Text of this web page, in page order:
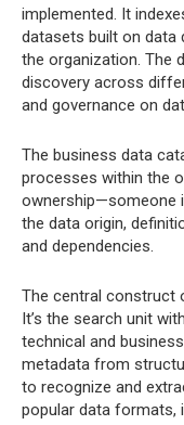
implemented. It
datasets built on data
the organization. The
discovery across
and governance on
The business data
processes within the
ownership—someone
the data origin,
and dependencies.
The central construct
It’s the search unit
technical and
metadata from
to recognize and
popular data formats,